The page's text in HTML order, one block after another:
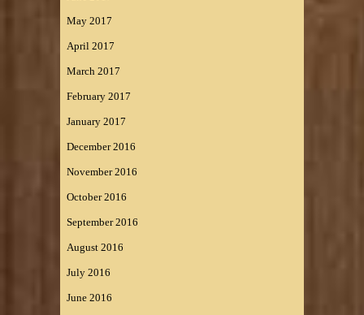
May 2017
April 2017
March 2017
February 2017
January 2017
December 2016
November 2016
October 2016
September 2016
August 2016
July 2016
June 2016